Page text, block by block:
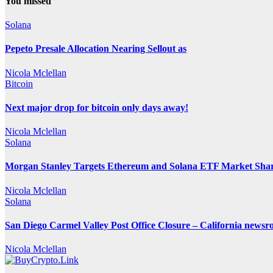
Solana
Pepeto Presale Allocation Nearing Sellout as
Nicola Mclellan
Bitcoin
Next major drop for bitcoin only days away!
Nicola Mclellan
Solana
Morgan Stanley Targets Ethereum and Solana ETF Market
Nicola Mclellan
Solana
San Diego Carmel Valley Post Office Closure – California
Nicola Mclellan